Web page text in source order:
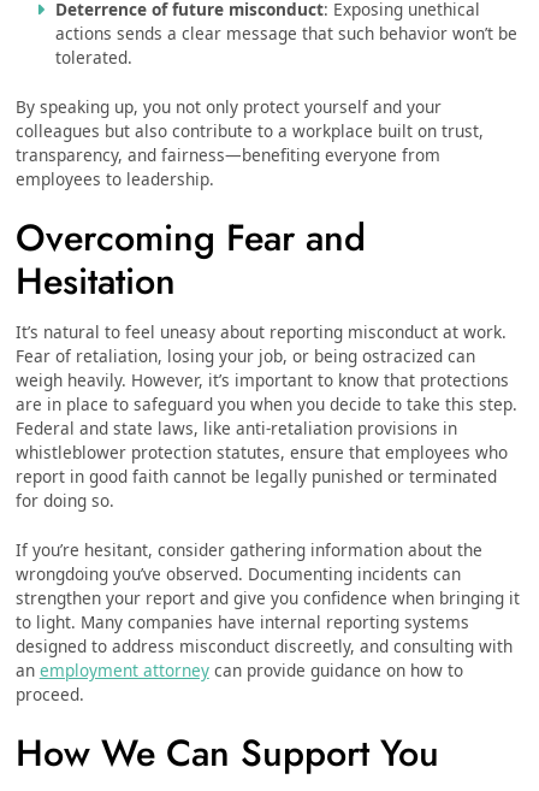
Deterrence of future misconduct: Exposing unethical
actions sends a clear message that such behavior won’t be
tolerated.
By speaking up, you not only protect yourself and your
colleagues but also contribute to a workplace built on trust,
transparency, and fairness—benefiting everyone from
employees to leadership.
Overcoming Fear and
Hesitation
It’s natural to feel uneasy about reporting misconduct at work.
Fear of retaliation, losing your job, or being ostracized can
weigh heavily. However, it’s important to know that protections
are in place to safeguard you when you decide to take this step.
Federal and state laws, like anti-retaliation provisions in
whistleblower protection statutes, ensure that employees who
report in good faith cannot be legally punished or terminated
for doing so.
If you’re hesitant, consider gathering information about the
wrongdoing you’ve observed. Documenting incidents can
strengthen your report and give you confidence when bringing it
to light. Many companies have internal reporting systems
designed to address misconduct discreetly, and consulting with
an employment attorneycan provide guidance on how to
proceed.
How We Can Support You